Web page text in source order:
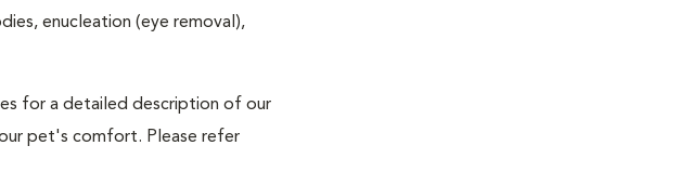
enucleation (eye removal),
for a detailed description of our
pet's comfort. Please refer